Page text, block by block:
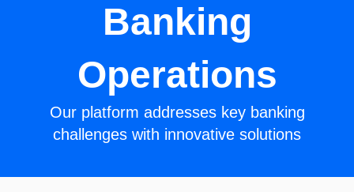
Banking
Operations
Our platform addresses key banking
challenges with innovative solutions